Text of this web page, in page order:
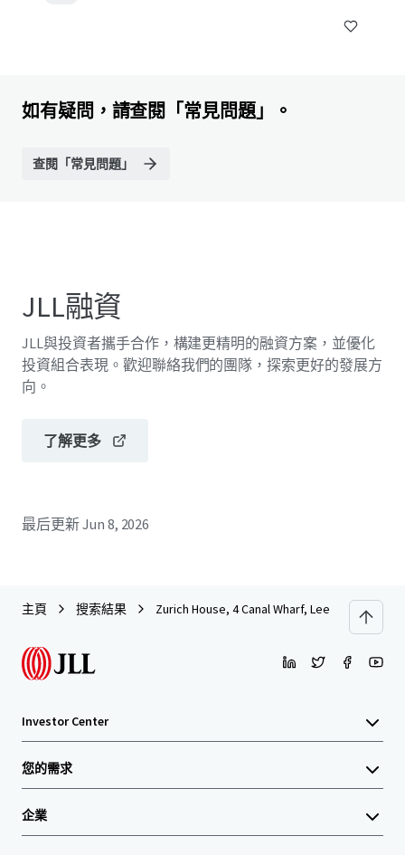
如有疑問，請查閱「常見問題」。
查閱「常見問題」
JLL融資
JLL與投資者攜手合作，構建更精明的融資方案，並優化
投資組合表現。歡迎聯絡我們的團隊，探索更好的發展方
向。
了解更多
最后更新Jun 8, 2026
主頁 搜索結果 Zurich House, 4 Canal Wharf, Leeds
Investor Center
您的需求
企業